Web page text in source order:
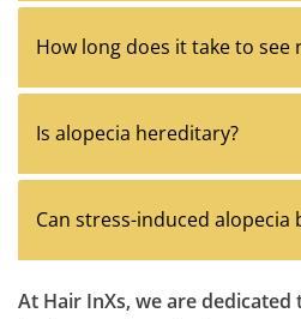
How long does it take to see
Is alopecia hereditary?
Can stress-induced alopecia
At Hair InXs, we are